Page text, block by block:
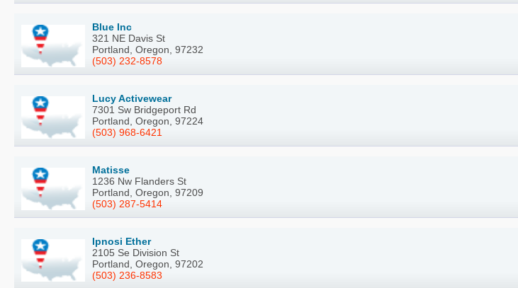
Blue Inc
321 NE Davis St
Portland, Oregon, 97232
(503) 232-8578
Lucy Activewear
7301 Sw Bridgeport Rd
Portland, Oregon, 97224
(503) 968-6421
Matisse
1236 Nw Flanders St
Portland, Oregon, 97209
(503) 287-5414
Ipnosi Ether
2105 Se Division St
Portland, Oregon, 97202
(503) 236-8583